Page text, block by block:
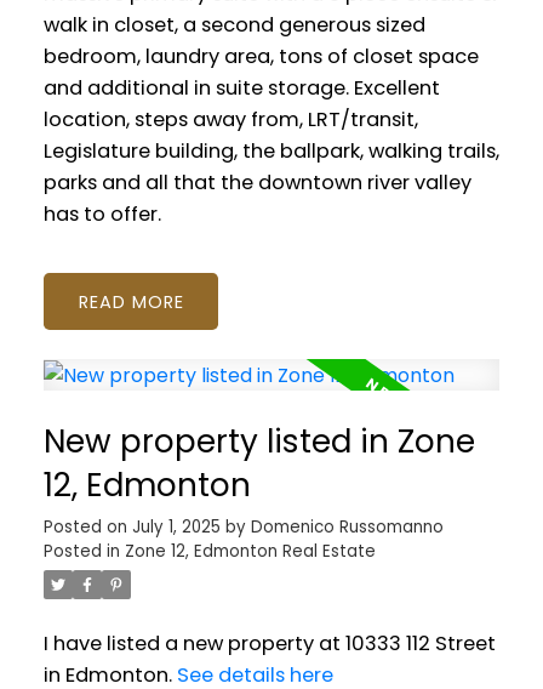
walk in closet, a second generous sized
bedroom, laundry area, tons of closet space
and additional in suite storage. Excellent
location, steps away from, LRT/transit,
Legislature building, the ballpark, walking trails,
parks and all that the downtown river valley
has to offer.
READ
New property listed in Zone
12, Edmonton
Posted on July 1, 2025 by Domenico Russomanno
Posted in Zone 12, Edmonton Real Estate
I have listed a new property at 10333 112 Street
in Edmonton. See details here